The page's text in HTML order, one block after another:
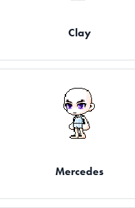
Clay
Mercedes